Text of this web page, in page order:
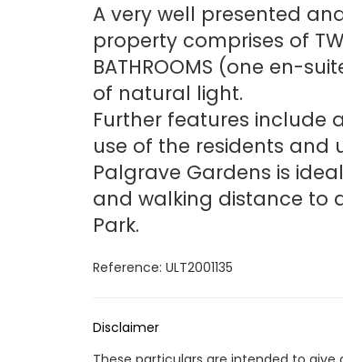
A very well presented
property comprises of
BATHROOMS (one en-
of natural light.
Further features include
use of the residents and
Palgrave Gardens is
and walking distance to
Park.
Reference: ULT2001135
Disclaimer